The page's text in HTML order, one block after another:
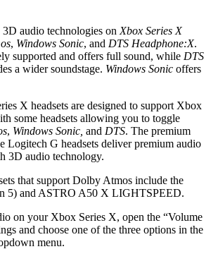
audio technologies on Xbox Series X
, Windows Sonic, and DTS Headphone:X.
supported and offers full sound, while DTS
a wider soundstage. Windows Sonic offers
X headsets are designed to support Xbox
some headsets allowing you to toggle
, Windows Sonic, and DTS. The premium
Logitech G headsets deliver premium audio
3D audio technology.
that support Dolby Atmos include the
5) and ASTRO A50 X LIGHTSPEED.
on your Xbox Series X, open the “Volume
and choose one of the three options in the
menu.